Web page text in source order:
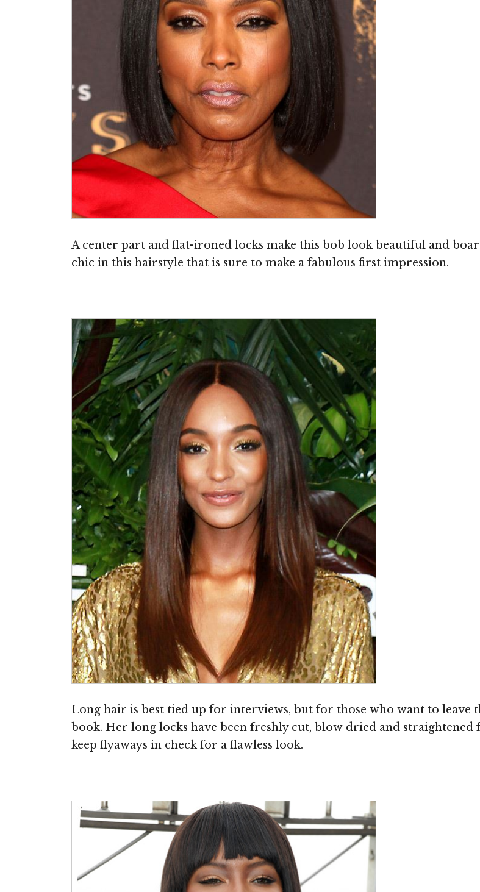
A center part and flat-ironed locks make this bob look beautiful and
chic in this hairstyle that is sure to make a fabulous first impression.
Long hair is best tied up for interviews, but for those who want to leave
book. Her long locks have been freshly cut, blow dried and
keep flyaways in check for a flawless look.